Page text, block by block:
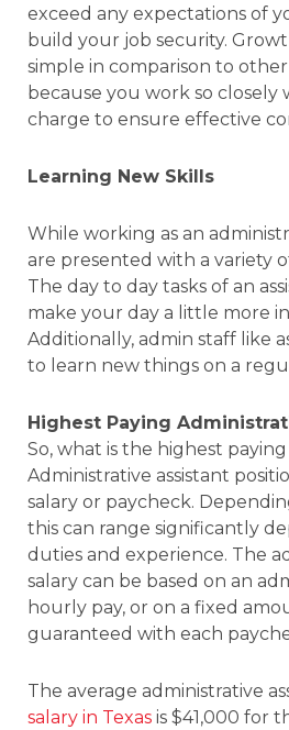
exceed any expectations of
build your job security.
simple in comparison to other
because you work so closely
charge to ensure effective
Learning New Skills
While working as an
are presented with a variety
The day to day tasks of an
make your day a little more
Additionally, admin staff like
to learn new things on a
Highest Paying
So, what is the highest
Administrative assistant
salary or paycheck.
this can range significantly
duties and experience. The
salary can be based on an
hourly pay, or on a fixed
guaranteed with each
The average administrative
salary in Texas is $41,000 for